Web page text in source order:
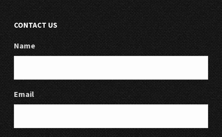
CONTACT US
Name
Email